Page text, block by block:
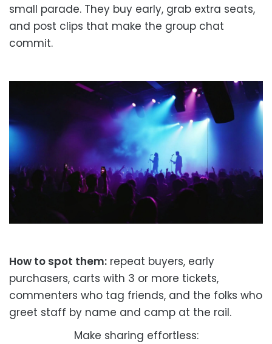
small parade. They buy early, grab extra seats,
and post clips that make the group chat
commit.
How to spot them: repeat buyers, early
purchasers, carts with 3 or more tickets,
commenters who tag friends, and the folks who
greet staff by name and camp at the rail.
Make sharing effortless: